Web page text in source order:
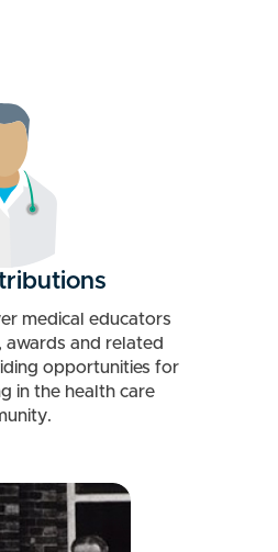
medical educators
awards and related
opportunities for
in the health care